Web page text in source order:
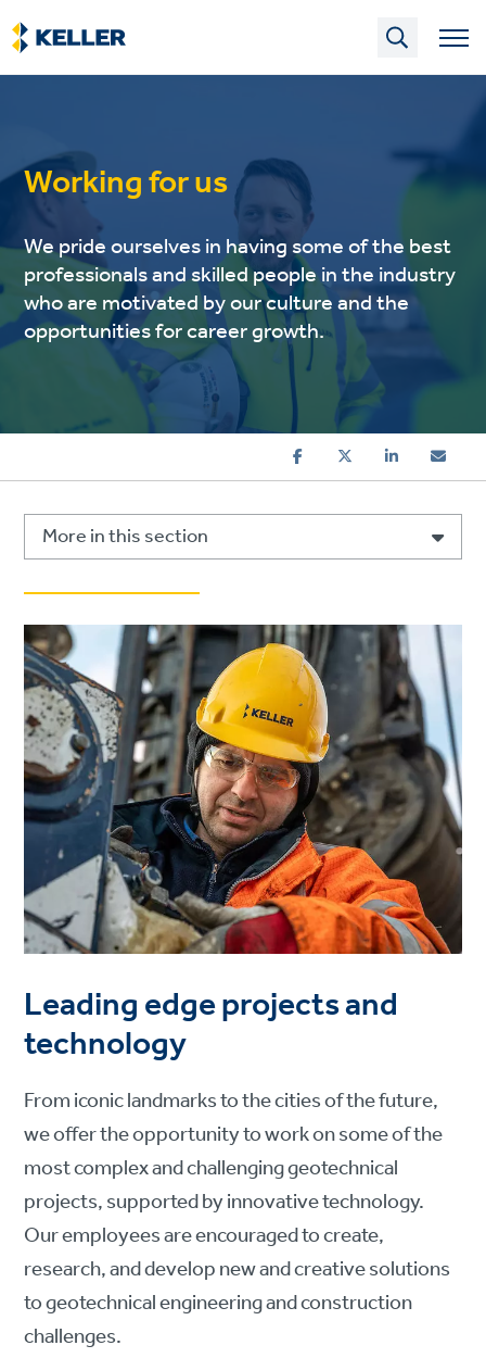
Skip
to
main
content
Working for us
We pride ourselves in having some of the best
professionals and skilled people in the industry
who are motivated by our culture and the
opportunities for career growth.
More in this section
Leading edge projects and
technology
From iconic landmarks to the cities of the future,
we offer the opportunity to work on some of the
most complex and challenging geotechnical
projects, supported by innovative technology.
Our employees are encouraged to create,
research, and develop new and creative solutions
to geotechnical engineering and construction
challenges.